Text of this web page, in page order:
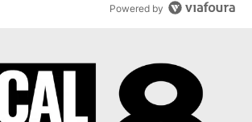
Powered by